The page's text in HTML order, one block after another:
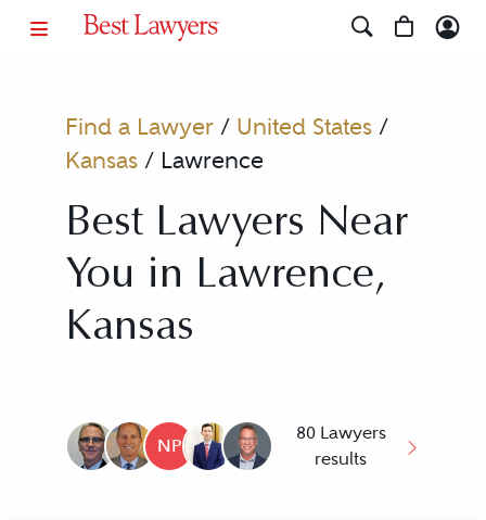
Find a Lawyer/ United States/
Kansas/ Lawrence
Best Lawyers Near
You in Lawrence,
Kansas
NP
80 Lawyers
results